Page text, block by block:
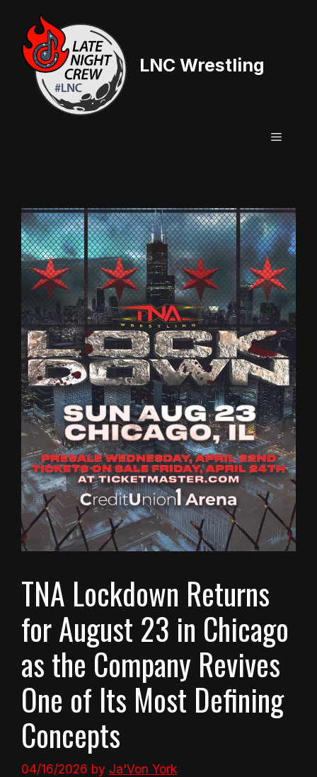
content
LNC Wrestling
Menu
TNA Lockdown Returns
for August 23 in Chicago
as the Company Revives
One of Its Most Defining
Concepts
04/16/2026 by Ja'Von York